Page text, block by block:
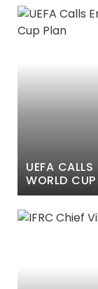
UEFA
WORLD CUP